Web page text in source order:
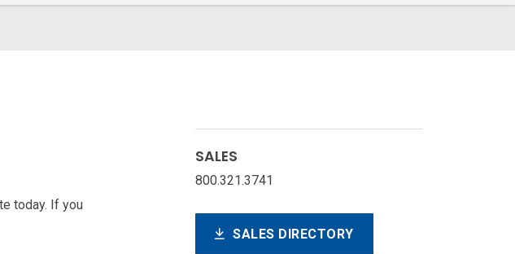
today. If you
SALES
800.321.3741
SALES DIRECTORY